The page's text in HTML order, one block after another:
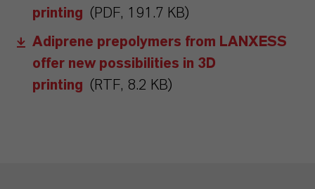
printing (PDF, 191.7 KB)
Adiprene prepolymers from LANXESS
offer new possibilities in 3D
printing (RTF, 8.2 KB)